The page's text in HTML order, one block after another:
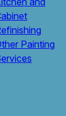
Painting